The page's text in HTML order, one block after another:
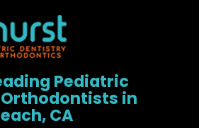
Pediatric
in
CA